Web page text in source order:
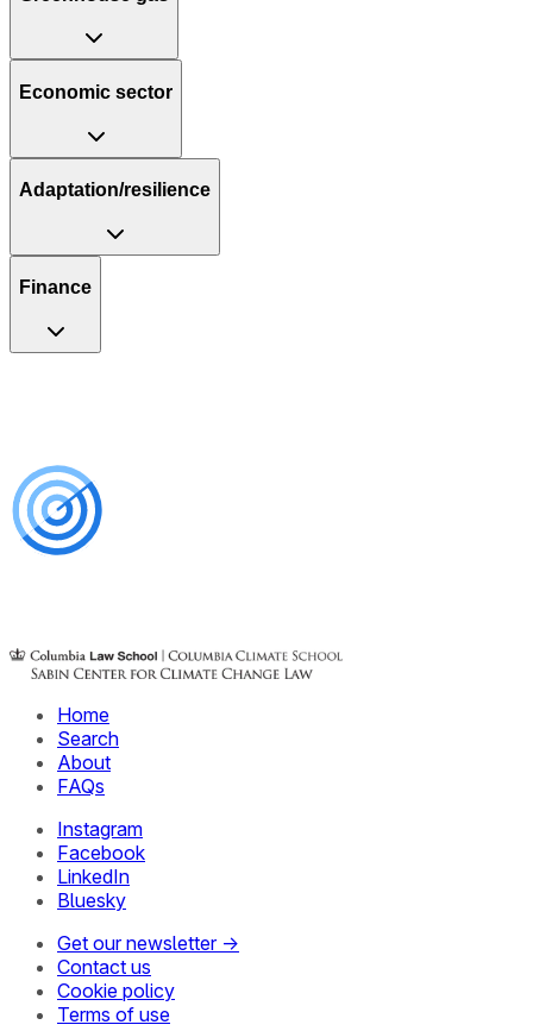
Economic sector
Adaptation/resilience
Finance
Home
Search
About
FAQs
Instagram
Facebook
LinkedIn
Bluesky
Get our newsletter →
Contact us
Cookie policy
Terms of use